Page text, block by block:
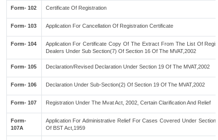
Form- 102 Certificate Of Registration
Form- 103 Application For Cancellation Of Registration Certificate
Form- 104
Application For Certificate Copy Of The Extract From The List Of
Dealers Under Sub Section(7) Of Section 16 Of The MVAT,2002
Form- 105 Declaration/Revised Declaration Under Section 19 Of The MVAT,2002
Form- 106 Declaration Under Sub-Section(2) Of Section 19 Of The MVAT,2002
Form- 107 Registration Under The Mvat Act, 2002, Certain Clarification And Relief
Form-
107A
Application For Administrative Relief For Cases Covered Under Section
Of BST Act,1959